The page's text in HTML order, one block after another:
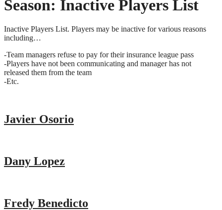
Season: Inactive Players List
Inactive Players List. Players may be inactive for various reasons
including…
-Team managers refuse to pay for their insurance league pass
-Players have not been communicating and manager has not
released them from the team
-Etc.
Javier Osorio
Dany Lopez
Fredy Benedicto